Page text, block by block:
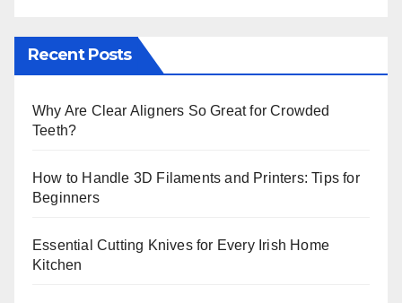
Recent Posts
Why Are Clear Aligners So Great for Crowded
Teeth?
How to Handle 3D Filaments and Printers: Tips for
Beginners
Essential Cutting Knives for Every Irish Home
Kitchen